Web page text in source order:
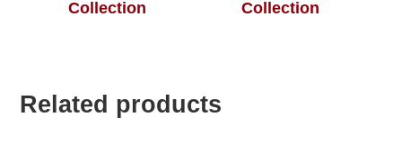
Collection
Collection
Related products